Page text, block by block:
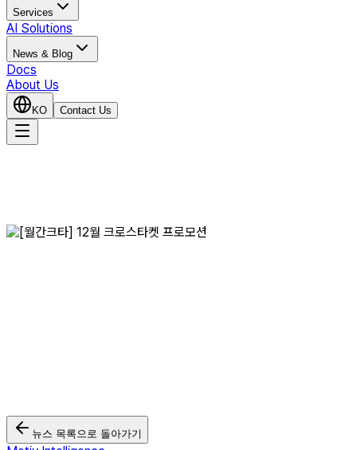
Services
AI Solutions
News & Blog
Docs
About Us
KO Contact Us
뉴스 목록으로 돌아가기